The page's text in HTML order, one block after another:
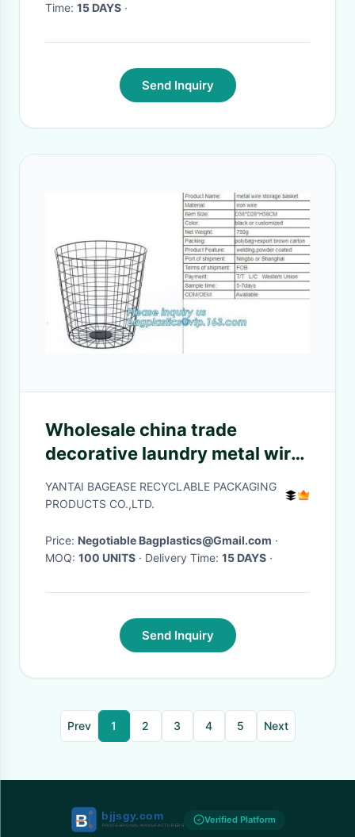
Time: 15 DAYS ·
Send Inquiry
Wholesale china trade
decorative laundry metal wire
material storage basket,
Storage Metal Wire Fruit
YANTAI BAGEASE RECYCLABLE PACKAGING
PRODUCTS CO.,LTD.
Price: Negotiable Bagplastics@Gmail.com ·
MOQ: 100 UNITS · Delivery Time: 15 DAYS ·
Send Inquiry
Prev 1 2 3 4 5 Next
Verified Platform